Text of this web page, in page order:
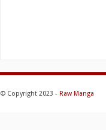
© Copyright 2023 - Raw Manga